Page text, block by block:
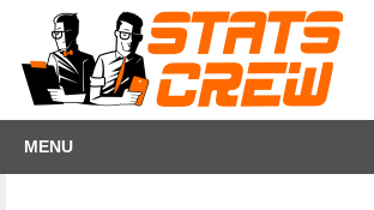
MENU